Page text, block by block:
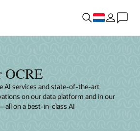
OCRE
AI services and state-of-the-art
on our data platform and in our
on a best-in-class AI